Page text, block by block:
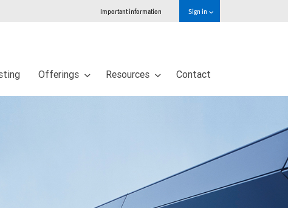
Important information Sign in
Offerings Resources Contact